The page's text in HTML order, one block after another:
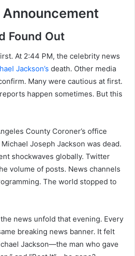
Found Out
At 2:44 PM, the celebrity news
Jackson’s death. Other media
Many were cautious at first.
happen sometimes. But this
County Coroner’s office
Joseph Jackson was dead.
shockwaves globally. Twitter
volume of posts. News channels
The world stopped to
news unfold that evening. Every
breaking news banner. It felt
Jackson—the man who gave